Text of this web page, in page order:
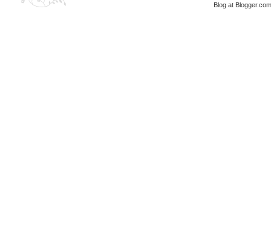
Blog at Blogger.com